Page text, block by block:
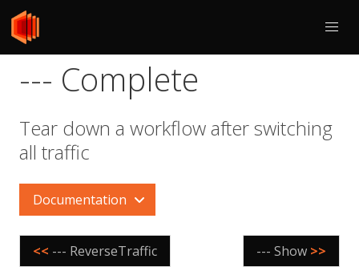
--- Complete
Tear down a workflow after switching
all traffic
Documentation
<< --- ReverseTraffic --- Show >>